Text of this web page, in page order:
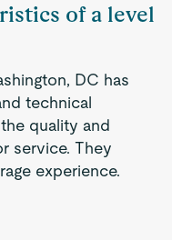
of a level
DC has
technical
quality and
service. They
experience.